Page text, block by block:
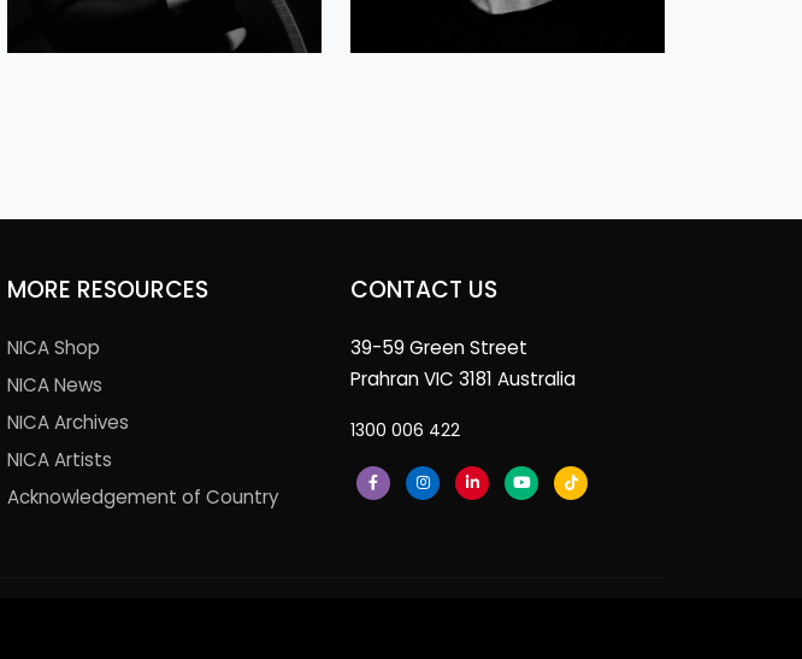
MORE RESOURCES
NICA Shop
NICA News
NICA Archives
NICA Artists
Acknowledgement of Country
CONTACT US
39-59 Green Street
Prahran VIC 3181 Australia
1300 006 422